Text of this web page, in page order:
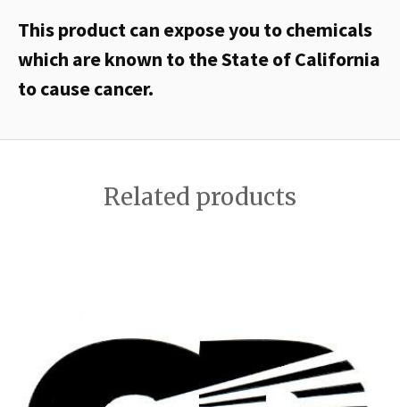
This product can expose you to chemicals
which are known to the State of California
to cause cancer.
Related products